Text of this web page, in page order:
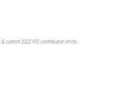
current 2022 IRS contribution limits.